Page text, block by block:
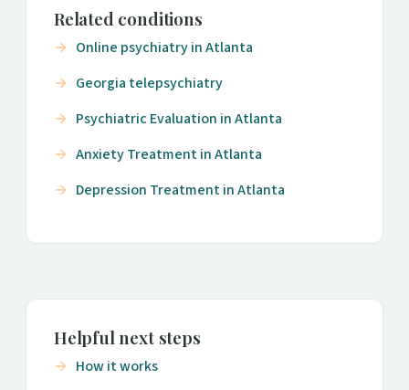
Related conditions
Online psychiatry in Atlanta
Georgia telepsychiatry
Psychiatric Evaluation in Atlanta
Anxiety Treatment in Atlanta
Depression Treatment in Atlanta
Helpful next steps
How it works